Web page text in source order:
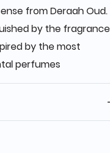
from Deraah Oud.
by the fragrance
by the most
perfumes